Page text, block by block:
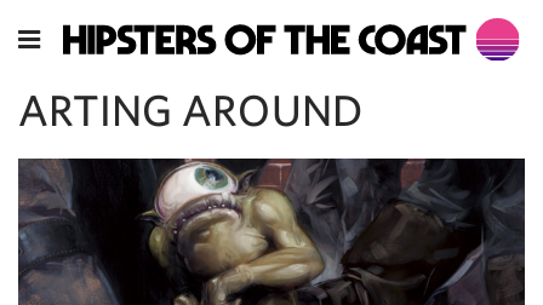
ARTING AROUND